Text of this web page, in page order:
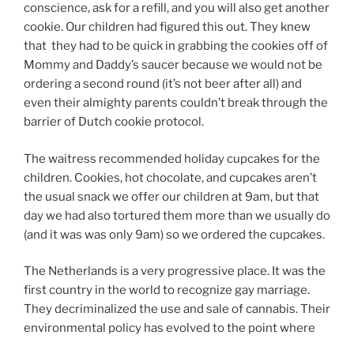
conscience, ask for a refill, and you will also get another
cookie. Our children had figured this out. They knew
that they had to be quick in grabbing the cookies off of
Mommy and Daddy’s saucer because we would not be
ordering a second round (it’s not beer after all) and
even their almighty parents couldn’t break through the
barrier of Dutch cookie protocol.
The waitress recommended holiday cupcakes for the
children. Cookies, hot chocolate, and cupcakes aren’t
the usual snack we offer our children at 9am, but that
day we had also tortured them more than we usually do
(and it was was only 9am) so we ordered the cupcakes.
The Netherlands is a very progressive place. It was the
first country in the world to recognize gay marriage.
They decriminalized the use and sale of cannabis. Their
environmental policy has evolved to the point where